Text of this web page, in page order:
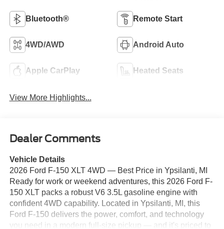
Bluetooth® Remote Start
4WD/AWD Android Auto
Apple CarPlay Heated Seats
View More Highlights...
Dealer Comments
Vehicle Details
2026 Ford F-150 XLT 4WD — Best Price in Ypsilanti, MI
Ready for work or weekend adventures, this 2026 Ford F-
150 XLT packs a robust V6 3.5L gasoline engine with
confident 4WD capability. Located in Ypsilanti, MI, this
Ford F-150 delivers the power, comfort, and technology
you need in a modern full-size pickup — and it's priced to